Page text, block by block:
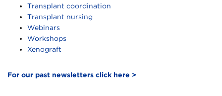
Transplant coordination
Transplant nursing
Webinars
Workshops
Xenograft
For our past newsletters click here >